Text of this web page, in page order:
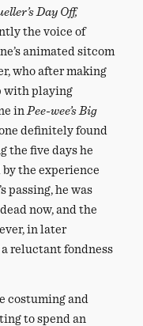
Day Off,
the voice of
animated sitcom
who after making
with playing
in Pee-wee’s Big
definitely found
the five days he
the experience
passing, he was
now, and the
in later
reluctant fondness
costuming and
to spend an